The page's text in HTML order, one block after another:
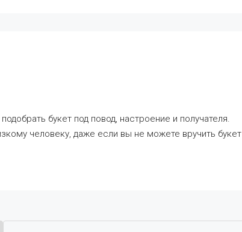
букет под повод, настроение и получателя.
человеку, даже если вы не можете вручить букет